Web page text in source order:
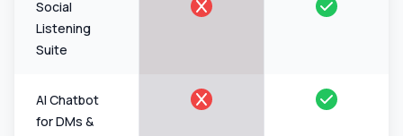
Social
Listening
Suite
AI Chatbot
for DMs &